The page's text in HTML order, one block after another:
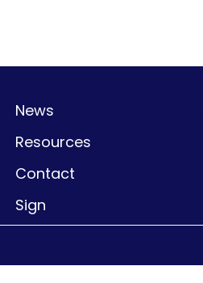
News
Resources
Contact
Sign